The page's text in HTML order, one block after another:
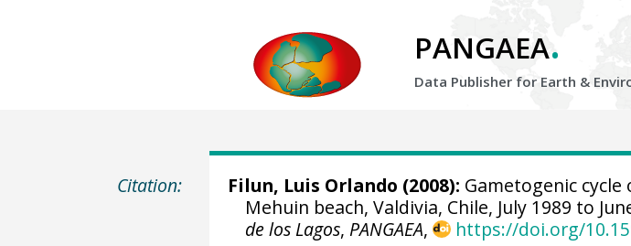
PANGAEA.
Data Publisher for Earth &
Citation: Filun, Luis Orlando (2008): Gametogenic
Mehuin beach, Valdivia, Chile, July 1989 to
de los Lagos, PANGAEA, https://doi.org/